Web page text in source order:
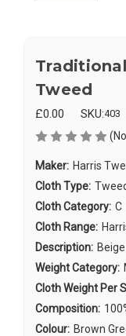
Tweed
£0.00 SKU:403
Maker: Harris
Cloth Type:
Cloth Category: C
Cloth Range:
Description:
Weight Category:
Cloth Weight Per
Composition:
Colour: Brown